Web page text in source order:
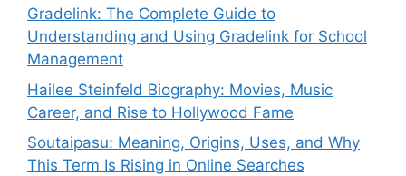
Gradelink: The Complete Guide to
Understanding and Using Gradelink for School
Management
Hailee Steinfeld Biography: Movies, Music
Career, and Rise to Hollywood Fame
Soutaipasu: Meaning, Origins, Uses, and Why
This Term Is Rising in Online Searches